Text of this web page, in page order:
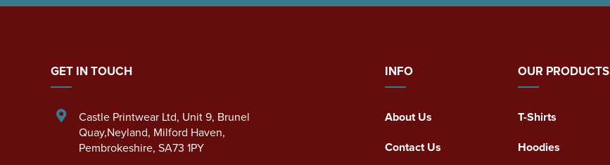
INFO
About Us
Contact Us
OUR PRODUCTS
T-Shirts
Hoodies
GET IN TOUCH
Castle Printwear Ltd, Unit 9, Brunel
Quay,Neyland, Milford Haven,
Pembrokeshire, SA73 1PY